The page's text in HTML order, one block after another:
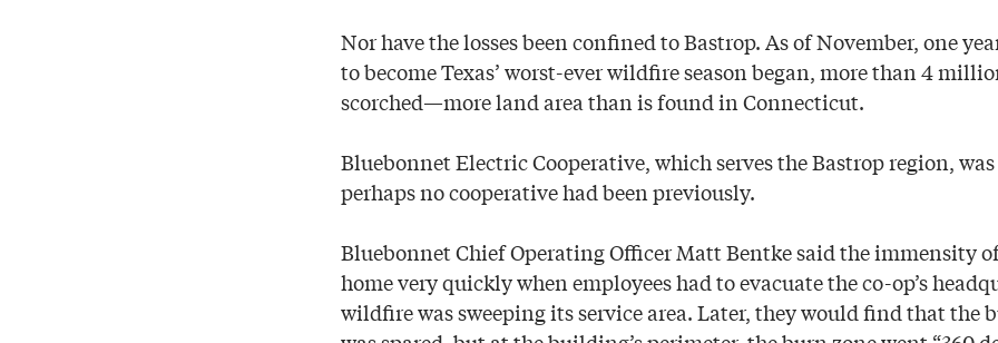
Nor have the losses been confined to Bastrop. As of November, one
to become Texas’ worst-ever wildfire season began, more than 4
scorched—more land area than is found in Connecticut.
Bluebonnet Electric Cooperative, which serves the Bastrop region,
perhaps no cooperative had been previously.
Bluebonnet Chief Operating Officer Matt Bentke said the immensity
home very quickly when employees had to evacuate the co-op’s
wildfire was sweeping its service area. Later, they would find that the